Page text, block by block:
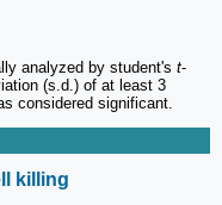
analyzed by student's t-
(s.d.) of at least 3
considered significant.
killing